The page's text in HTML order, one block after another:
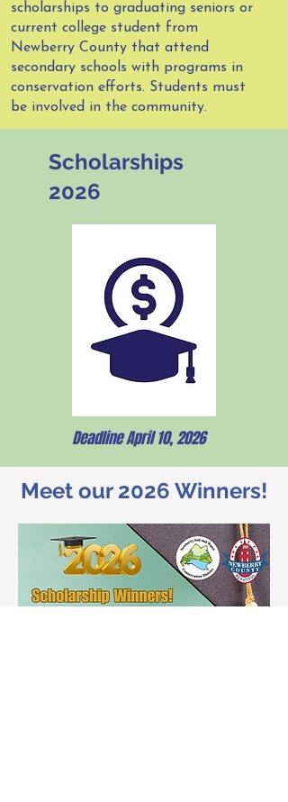
scholarships to graduating seniors or
current college student from
Newberry County that attend
secondary schools with programs in
conservation efforts. Students must
be involved in the community.
Scholarships
2026
Deadline April 10, 2026
Meet our 2026 Winners!